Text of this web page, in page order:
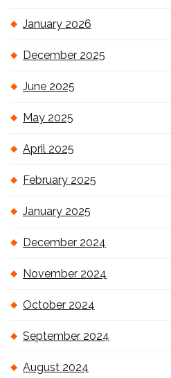
January 2026
December 2025
June 2025
May 2025
April 2025
February 2025
January 2025
December 2024
November 2024
October 2024
September 2024
August 2024